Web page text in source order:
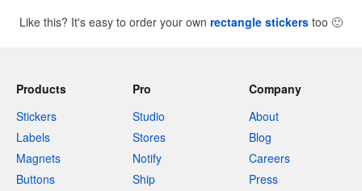
Like this? It's easy to order your own rectangle stickers too 🙂
Products
Stickers
Labels
Magnets
Buttons
Pro
Studio
Stores
Notify
Ship
Company
About
Blog
Careers
Press